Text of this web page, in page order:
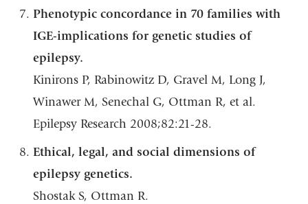
Phenotypic concordance in 70 families with
IGE-implications for genetic studies of
epilepsy.
Kinirons P, Rabinowitz D, Gravel M, Long J,
Winawer M, Senechal G, Ottman R, et al.
Epilepsy Research 2008;82:21-28.
Ethical, legal, and social dimensions of
epilepsy genetics.
Shostak S, Ottman R.